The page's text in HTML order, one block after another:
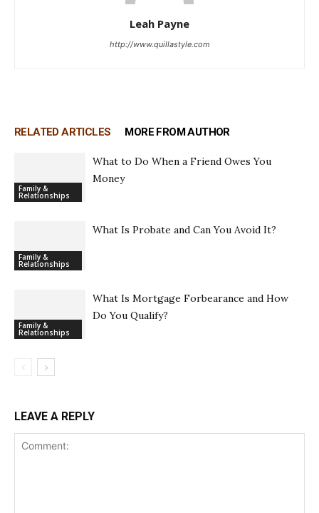
Leah Payne
http://www.quillastyle.com
RELATED ARTICLES MORE FROM AUTHOR
Family &
Relationships
What to Do When a Friend Owes You
Money
Family &
Relationships
What Is Probate and Can You Avoid It?
Family &
Relationships
What Is Mortgage Forbearance and How
Do You Qualify?
LEAVE A REPLY